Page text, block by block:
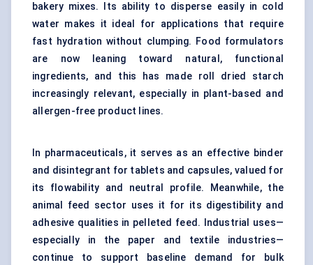
bakery mixes. Its ability to disperse easily in cold
water makes it ideal for applications that require
fast hydration without clumping. Food formulators
are now leaning toward natural, functional
ingredients, and this has made roll dried starch
increasingly relevant, especially in plant-based and
allergen-free product lines.
In pharmaceuticals, it serves as an effective binder
and disintegrant for tablets and capsules, valued for
its flowability and neutral profile. Meanwhile, the
animal feed sector uses it for its digestibility and
adhesive qualities in pelleted feed. Industrial uses—
especially in the paper and textile industries—
continue to support baseline demand for bulk